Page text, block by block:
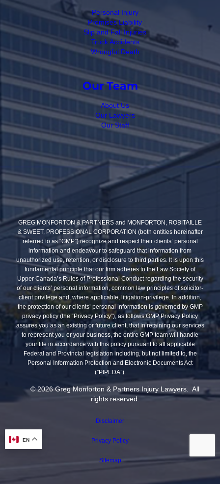
Personal Injury
Premises Liability
Slip and Fall Injuries
Truck Accidents
Wrongful Death
Our Team
About Us
Our Lawyers
Our Staff
GREG MONFORTON & PARTNERS and MONFORTON, ROBITAILLE
& SWEET, PROFESSIONAL CORPORATION (both entities hereinafter
referred to as “GMP”) recognize and respect their clients’ personal
information and endeavour to safeguard that information from
unauthorized use, retention, or disclosure to third parties. It is upon this
fundamental principle that our firm adheres to the Law Society of
Upper Canada’s Rules of Professional Conduct regarding the security
of our clients’ personal information, common law principles of solicitor-
client privilege and, where applicable, litigation-privilege. In addition,
the protection of our clients’ personal information is governed by GMP
privacy policy (the “Privacy Policy”), as follows:GMP Privacy Policy
assures you as an existing or future client, that in retaining our services
to represent you or your business, the entire GMP team will handle
your file in accordance with this policy pursuant to all applicable
Federal and Provincial legislation including, but not limited to, the
Personal Information Protection and Electronic Documents Act
(”PIPEDA”).
© 2026 Greg Monforton & Partners Injury Lawyers. All
rights reserved.
Disclaimer
Privacy Policy
Sitemap
EN